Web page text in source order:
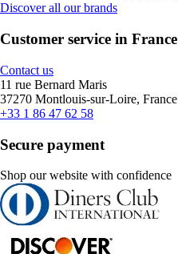
Discover all our brands
Customer service in France
Contact us
11 rue Bernard Maris
37270 Montlouis-sur-Loire, France
+33 1 86 47 62 58
Secure payment
Shop our website with confidence